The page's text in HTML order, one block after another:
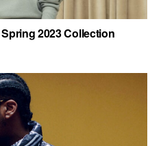
2023 Collection